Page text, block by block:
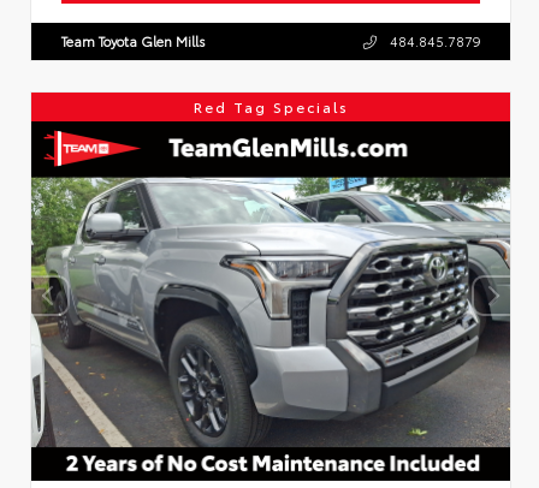
Team Toyota Glen Mills 484.845.7879
Red Tag Specials